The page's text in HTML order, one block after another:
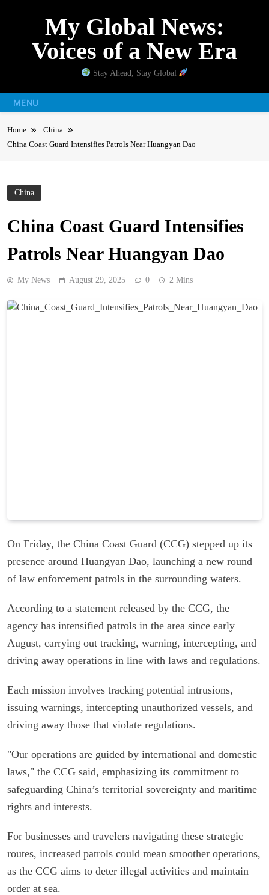
My Global News:
Voices of a New Era
Stay Ahead, Stay Global
MENU
Home
China
China Coast Guard Intensifies Patrols Near Huangyan Dao
China
China Coast Guard Intensifies
Patrols Near Huangyan Dao
My News August 29, 2025 0 2 Mins
On Friday, the China Coast Guard (CCG) stepped up its
presence around Huangyan Dao, launching a new round
of law enforcement patrols in the surrounding waters.
According to a statement released by the CCG, the
agency has intensified patrols in the area since early
August, carrying out tracking, warning, intercepting, and
driving away operations in line with laws and regulations.
Each mission involves tracking potential intrusions,
issuing warnings, intercepting unauthorized vessels, and
driving away those that violate regulations.
"Our operations are guided by international and domestic
laws," the CCG said, emphasizing its commitment to
safeguarding China’s territorial sovereignty and maritime
rights and interests.
For businesses and travelers navigating these strategic
routes, increased patrols could mean smoother operations,
as the CCG aims to deter illegal activities and maintain
order at sea.